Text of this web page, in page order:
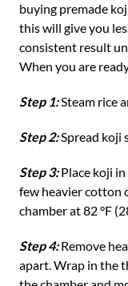
buying premade
this will give you
consistent result
When you are
Step 1:Steam rice
Step 2:Spread koji
Step 3:Place koji
few heavier cotton
chamber at 82 °F
Step 4:Remove
apart. Wrap in the